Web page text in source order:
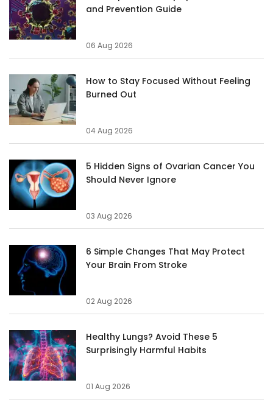
and Prevention Guide
06 Aug 2026
How to Stay Focused Without Feeling
Burned Out
04 Aug 2026
5 Hidden Signs of Ovarian Cancer You
Should Never Ignore
03 Aug 2026
6 Simple Changes That May Protect
Your Brain From Stroke
02 Aug 2026
Healthy Lungs? Avoid These 5
Surprisingly Harmful Habits
01 Aug 2026